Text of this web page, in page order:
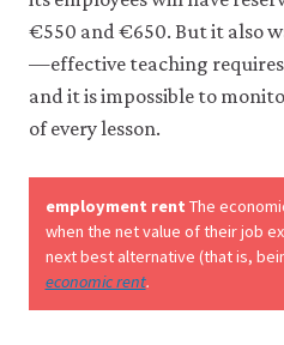
it
any
other
purpose.
For
information
about
the
cookies
€550 and €650. But it also
—effective teaching
and it is impossible to
of every lesson.
employment rent The
when the net value of their job
next best alternative (that is,
economic rent.